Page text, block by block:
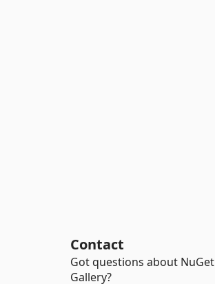
Contact
Got questions about
Gallery?